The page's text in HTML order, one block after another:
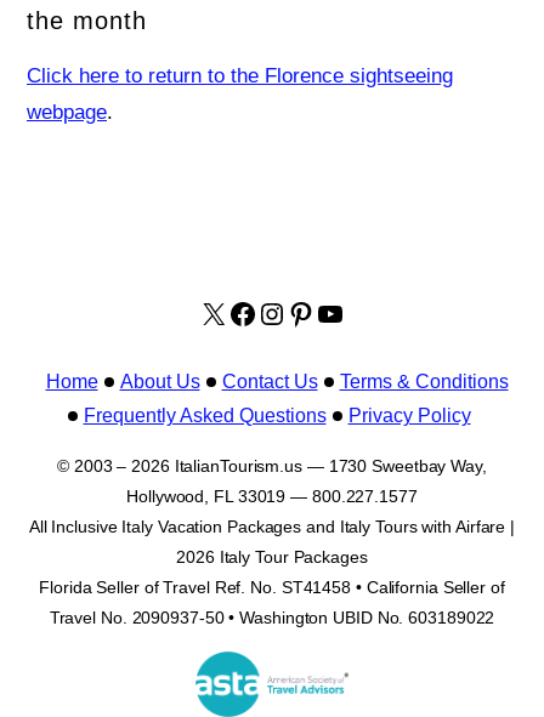
the month
Click here to return to the Florence sightseeing
webpage.
X facebook.com/
Instagram
Pinterest
YouTube
Home About Us Contact Us
Terms & Conditions
Frequently Asked Questions
Privacy Policy
© 2003 – 2026 ItalianTourism.us — 1730 Sweetbay Way,
Hollywood, FL 33019 — 800.227.1577
All Inclusive Italy Vacation Packages and Italy Tours with Airfare |
2026 Italy Tour Packages
Florida Seller of Travel Ref. No. ST41458 • California Seller of
Travel No. 2090937-50 • Washington UBID No. 603189022